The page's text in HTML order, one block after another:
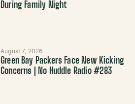
During Family Night
August 7, 2026
Green Bay Packers Face New Kicking
Concerns | No Huddle Radio #283